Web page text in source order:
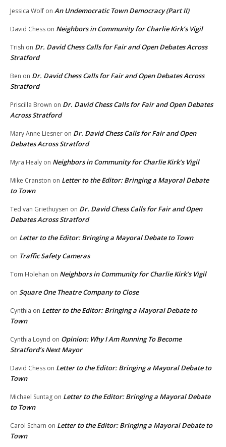
Jessica Wolf on An Undemocratic Town Democracy (Part II)
David Chess on Neighbors in Community for Charlie Kirk’s Vigil
Trish on Dr. David Chess Calls for Fair and Open Debates Across
Stratford
Ben on Dr. David Chess Calls for Fair and Open Debates Across
Stratford
Priscilla Brown on Dr. David Chess Calls for Fair and Open Debates
Across Stratford
Mary Anne Liesner on Dr. David Chess Calls for Fair and Open
Debates Across Stratford
Myra Healy on Neighbors in Community for Charlie Kirk’s Vigil
Mike Cranston on Letter to the Editor: Bringing a Mayoral Debate
to Town
Ted van Griethuysen on Dr. David Chess Calls for Fair and Open
Debates Across Stratford
on Letter to the Editor: Bringing a Mayoral Debate to Town
on Traffic Safety Cameras
Tom Holehan on Neighbors in Community for Charlie Kirk’s Vigil
on Square One Theatre Company to Close
Cynthia on Letter to the Editor: Bringing a Mayoral Debate to
Town
Cynthia Loynd on Opinion: Why I Am Running To Become
Stratford’s Next Mayor
David Chess on Letter to the Editor: Bringing a Mayoral Debate to
Town
Michael Suntag on Letter to the Editor: Bringing a Mayoral Debate
to Town
Carol Scharn on Letter to the Editor: Bringing a Mayoral Debate to
Town